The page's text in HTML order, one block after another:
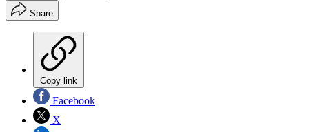
Share
Copy link
Facebook
X